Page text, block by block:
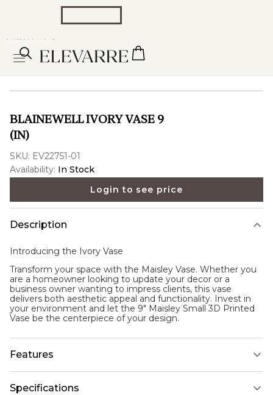
BLAINEWELL IVORY VASE 9
(IN)
SKU: EV22751-01
Availability: In Stock
Login to see price
Description
Introducing the Ivory Vase
Transform your space with the Maisley Vase. Whether you
are a homeowner looking to update your decor or a
business owner wanting to impress clients, this vase
delivers both aesthetic appeal and functionality. Invest in
your environment and let the 9" Maisley Small 3D Printed
Vase be the centerpiece of your design.
Features
Specifications